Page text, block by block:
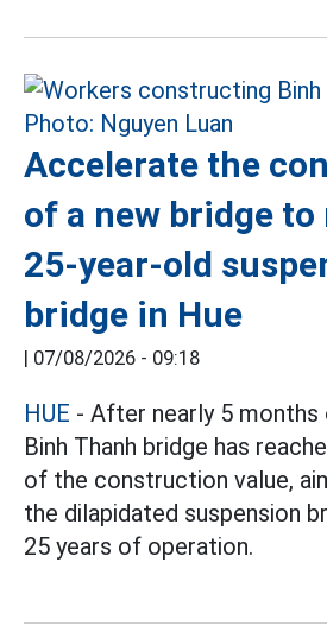
Accelerate the
of a new bridge to
25-year-old
bridge in Hue
| 07/08/2026 - 09:18
HUE - After nearly 5
Binh Thanh bridge has
of the construction value,
the dilapidated suspension
25 years of operation.